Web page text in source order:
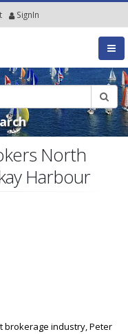
SignIn
North
Harbour
brokerage industry, Peter